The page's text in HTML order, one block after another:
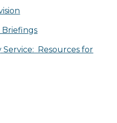
Briefings
Resources for